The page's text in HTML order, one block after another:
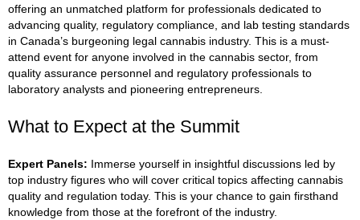
offering an unmatched platform for professionals dedicated to
advancing quality, regulatory compliance, and lab testing standards
in Canada’s burgeoning legal cannabis industry. This is a must-
attend event for anyone involved in the cannabis sector, from
quality assurance personnel and regulatory professionals to
laboratory analysts and pioneering entrepreneurs.
What to Expect at the Summit
Expert Panels: Immerse yourself in insightful discussions led by
top industry figures who will cover critical topics affecting cannabis
quality and regulation today. This is your chance to gain firsthand
knowledge from those at the forefront of the industry.